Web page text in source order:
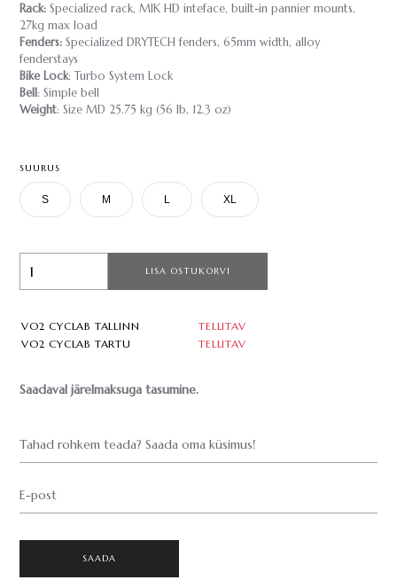
Rack: Specialized rack, MIK HD inteface, built-in pannier mounts,
27kg max load
Fenders: Specialized DRYTECH fenders, 65mm width, alloy
fenderstays
Bike Lock: Turbo System Lock
Bell : Simple bell
Weight: Size MD 25.75 kg (56 lb, 12.3 oz)
SUURUS
S M L XL
LISA OSTUKORVI
VO2 CYCLAB TALLINN
TELLITAV
VO2 CYCLAB TARTU
TELLITAV
Saadaval järelmaksuga tasumine.
Tahad rohkem teada? Saada oma küsimus!
E-post
SAADA